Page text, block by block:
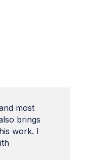
most
brings
work. I